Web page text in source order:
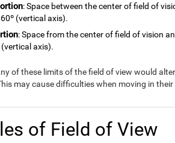
: Space between the center of field of
(vertical axis).
: Space from the center of field of vision
(vertical axis).
of these limits of the field of view would
may cause difficulties when moving in
of Field of View